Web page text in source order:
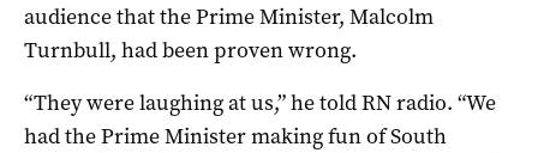
audience that the Prime Minister, Malcolm
Turnbull, had been proven wrong.
“They were laughing at us,” he told RN radio. “We
had the Prime Minister making fun of South